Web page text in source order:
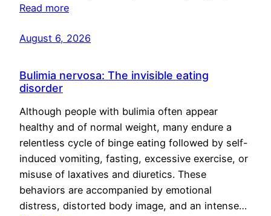
Read more
August 6, 2026
Bulimia nervosa: The invisible eating
disorder
Although people with bulimia often appear
healthy and of normal weight, many endure a
relentless cycle of binge eating followed by self-
induced vomiting, fasting, excessive exercise, or
misuse of laxatives and diuretics. These
behaviors are accompanied by emotional
distress, distorted body image, and an intense…